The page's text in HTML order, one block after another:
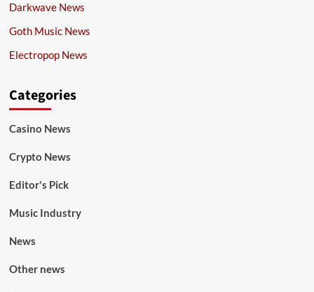
Darkwave News
Goth Music News
Electropop News
Categories
Casino News
Crypto News
Editor's Pick
Music Industry
News
Other news